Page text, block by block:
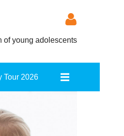
of young adolescents
Tour 2026